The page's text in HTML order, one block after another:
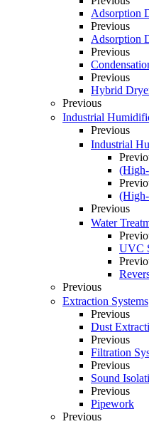
Adsorption
Previous
Adsorption
Previous
Previous
Hybrid
Previous
Industrial
Previous
Industrial
(High-
Previous
Water
UVC
Previous
Extraction Systems
Previous
Dust
Previous
Filtration
Previous
Sound
Previous
Pipework
Previous